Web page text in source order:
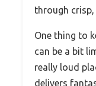
through
One thing to
can be a bit
really loud
delivers